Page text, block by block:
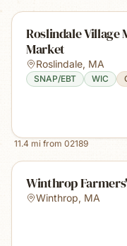
Roslindale Village
Market
Roslindale, MA
SNAP/EBT WIC
11.4 mi from 02189
Winthrop
Winthrop, MA